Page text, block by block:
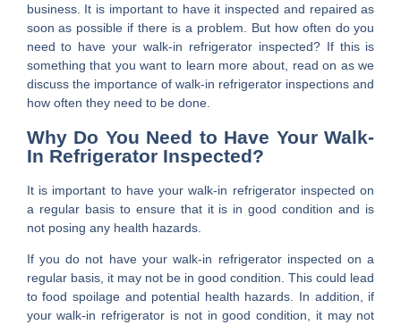
business. It is important to have it inspected and repaired as
soon as possible if there is a problem. But how often do you
need to have your walk-in refrigerator inspected? If this is
something that you want to learn more about, read on as we
discuss the importance of walk-in refrigerator inspections and
how often they need to be done.
Why Do You Need to Have Your Walk-
In Refrigerator Inspected?
It is important to have your walk-in refrigerator inspected on
a regular basis to ensure that it is in good condition and is
not posing any health hazards.
If you do not have your walk-in refrigerator inspected on a
regular basis, it may not be in good condition. This could lead
to food spoilage and potential health hazards. In addition, if
your walk-in refrigerator is not in good condition, it may not